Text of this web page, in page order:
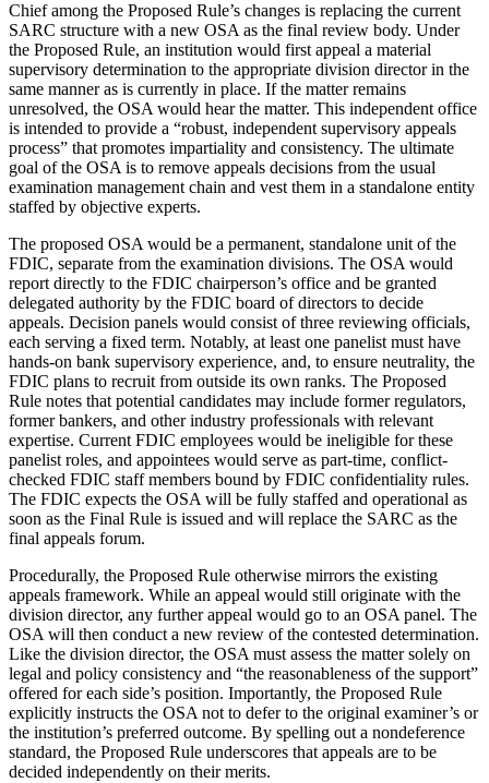
Chief among the Proposed Rule’s changes is replacing the current
SARC structure with a new OSA as the final review body. Under
the Proposed Rule, an institution would first appeal a material
supervisory determination to the appropriate division director in the
same manner as is currently in place. If the matter remains
unresolved, the OSA would hear the matter. This independent office
is intended to provide a “robust, independent supervisory appeals
process” that promotes impartiality and consistency. The ultimate
goal of the OSA is to remove appeals decisions from the usual
examination management chain and vest them in a standalone entity
staffed by objective experts.
The proposed OSA would be a permanent, standalone unit of the
FDIC, separate from the examination divisions. The OSA would
report directly to the FDIC chairperson’s office and be granted
delegated authority by the FDIC board of directors to decide
appeals. Decision panels would consist of three reviewing officials,
each serving a fixed term. Notably, at least one panelist must have
hands-on bank supervisory experience, and, to ensure neutrality, the
FDIC plans to recruit from outside its own ranks. The Proposed
Rule notes that potential candidates may include former regulators,
former bankers, and other industry professionals with relevant
expertise. Current FDIC employees would be ineligible for these
panelist roles, and appointees would serve as part-time, conflict-
checked FDIC staff members bound by FDIC confidentiality rules.
The FDIC expects the OSA will be fully staffed and operational as
soon as the Final Rule is issued and will replace the SARC as the
final appeals forum.
Procedurally, the Proposed Rule otherwise mirrors the existing
appeals framework. While an appeal would still originate with the
division director, any further appeal would go to an OSA panel. The
OSA will then conduct a new review of the contested determination.
Like the division director, the OSA must assess the matter solely on
legal and policy consistency and “the reasonableness of the support”
offered for each side’s position. Importantly, the Proposed Rule
explicitly instructs the OSA not to defer to the original examiner’s or
the institution’s preferred outcome. By spelling out a nondeference
standard, the Proposed Rule underscores that appeals are to be
decided independently on their merits.